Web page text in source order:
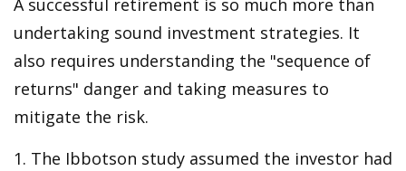
A successful retirement is so much more than
undertaking sound investment strategies. It
also requires understanding the "sequence of
returns" danger and taking measures to
mitigate the risk.
1. The Ibbotson study assumed the investor had